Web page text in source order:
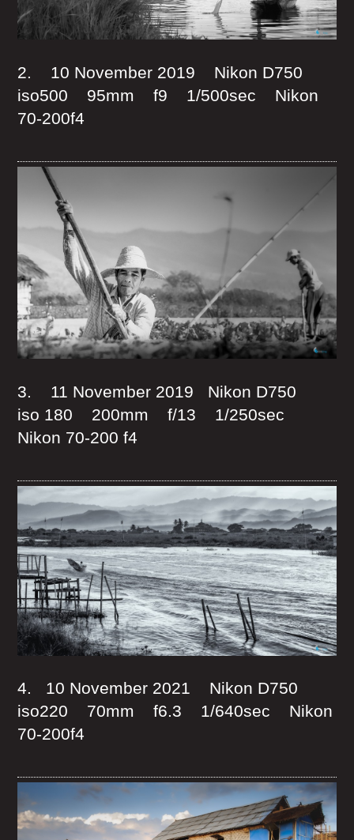
2. 10 November 2019 Nikon D750
iso500 95mm f9 1/500sec Nikon
70-200f4
3. 11 November 2019 Nikon D750
iso 180 200mm f/13 1/250sec
Nikon 70-200 f4
4. 10 November 2021 Nikon D750
iso220 70mm f6.3 1/640sec Nikon
70-200f4